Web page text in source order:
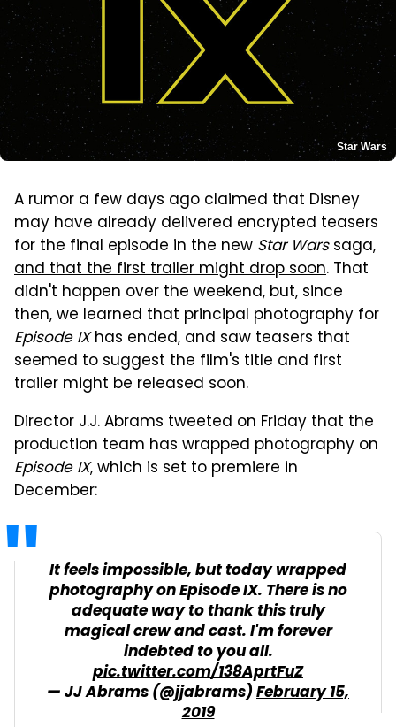
Star Wars
A rumor a few days ago claimed that Disney
may have already delivered encrypted teasers
for the final episode in the new Star Warssaga,
and that the first trailer might drop soon. That
didn't happen over the weekend, but, since
then, we learned that principal photography for
Episode IXhas ended, and saw teasers that
seemed to suggest the film's title and first
trailer might be released soon.
Director J.J. Abrams tweeted on Friday that the
production team has wrapped photography on
Episode IX, which is set to premiere in
December:
It feels impossible, but today wrapped
photography on Episode IX. There is no
adequate way to thank this truly
magical crew and cast. I'm forever
indebted to you all.
pic.twitter.com/138AprtFuZ
— JJ Abrams (@jjabrams)February 15,
2019